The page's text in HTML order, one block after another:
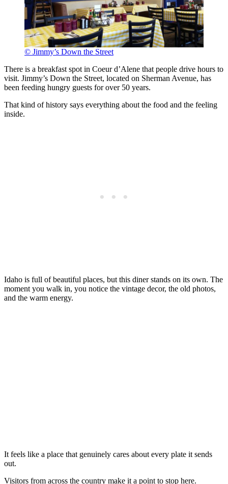
© Jimmy’s Down the Street
There is a breakfast spot in Coeur d’Alene that people drive hours to
visit. Jimmy’s Down the Street, located on Sherman Avenue, has
been feeding hungry guests for over 50 years.
That kind of history says everything about the food and the feeling
inside.
Idaho is full of beautiful places, but this diner stands on its own. The
moment you walk in, you notice the vintage decor, the old photos,
and the warm energy.
It feels like a place that genuinely cares about every plate it sends
out.
Visitors from across the country make it a point to stop here.